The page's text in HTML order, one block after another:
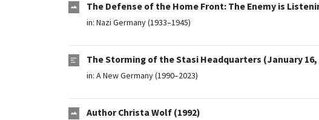
The Defense of the Home Front: The Enemy is
in: Nazi Germany (1933–1945)
The Storming of the Stasi Headquarters (January 16,
in: A New Germany (1990–2023)
Author Christa Wolf (1992)